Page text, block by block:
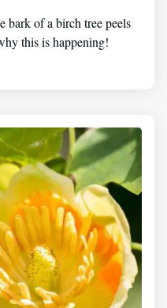
bark of a birch tree peels
this is happening!